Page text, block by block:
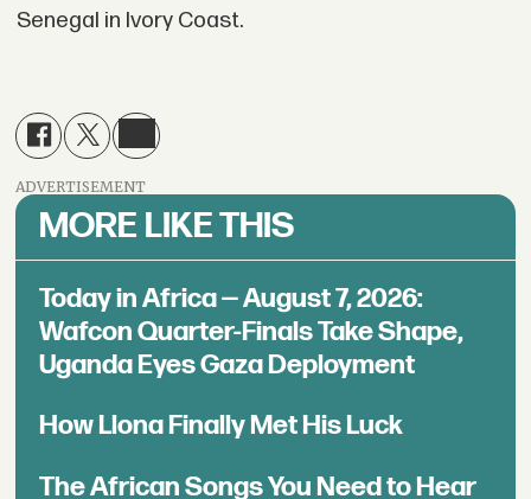
Senegal in Ivory Coast.
ADVERTISEMENT
MORE LIKE THIS
Today in Africa — August 7, 2026:
Wafcon Quarter-Finals Take Shape,
Uganda Eyes Gaza Deployment
How Llona Finally Met His Luck
The African Songs You Need to Hear